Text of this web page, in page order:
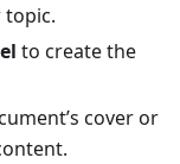
to create the
cover or